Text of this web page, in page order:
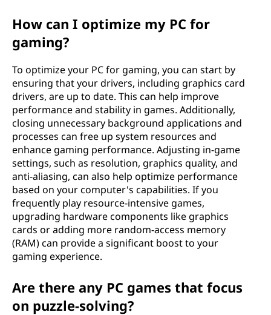
How can I optimize my PC for
gaming?
To optimize your PC for gaming, you can start by
ensuring that your drivers, including graphics card
drivers, are up to date. This can help improve
performance and stability in games. Additionally,
closing unnecessary background applications and
processes can free up system resources and
enhance gaming performance. Adjusting in-game
settings, such as resolution, graphics quality, and
anti-aliasing, can also help optimize performance
based on your computer's capabilities. If you
frequently play resource-intensive games,
upgrading hardware components like graphics
cards or adding more random-access memory
(RAM) can provide a significant boost to your
gaming experience.
Are there any PC games that focus
on puzzle-solving?